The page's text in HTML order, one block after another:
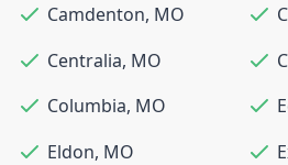
Camdenton, MO
Centralia, MO
Columbia, MO
Eldon, MO